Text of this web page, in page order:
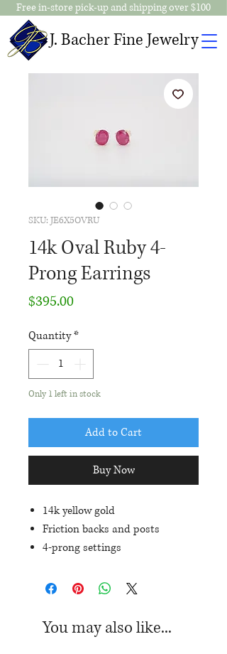
J. Bacher Fine Jewelry
Free in-store pick-up and shipping over $100
SKU: JE6X5OVRU
14k Oval Ruby 4-
Prong Earrings
$395.00Price
Quantity*
Only 1 left in stock
Add to Cart
Buy Now
14k yellow gold
Friction backs and posts
4-prong settings
(1.20ctw)
You may also like...